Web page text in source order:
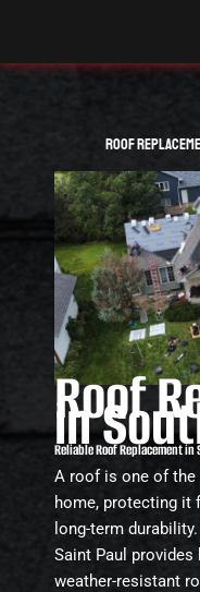
content
Roof
Roof
in
Reliable Roof Replacement
A roof is one of
home, protecting it
long-term
Saint Paul
weather-resistant